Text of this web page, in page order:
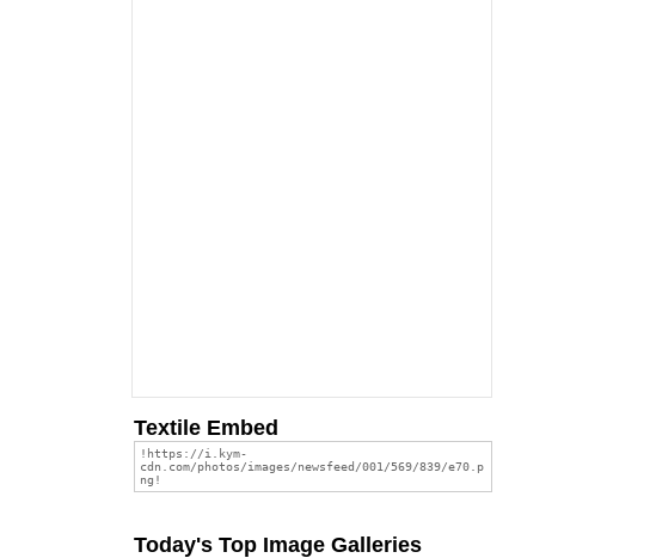
Textile Embed
Today's Top Image Galleries